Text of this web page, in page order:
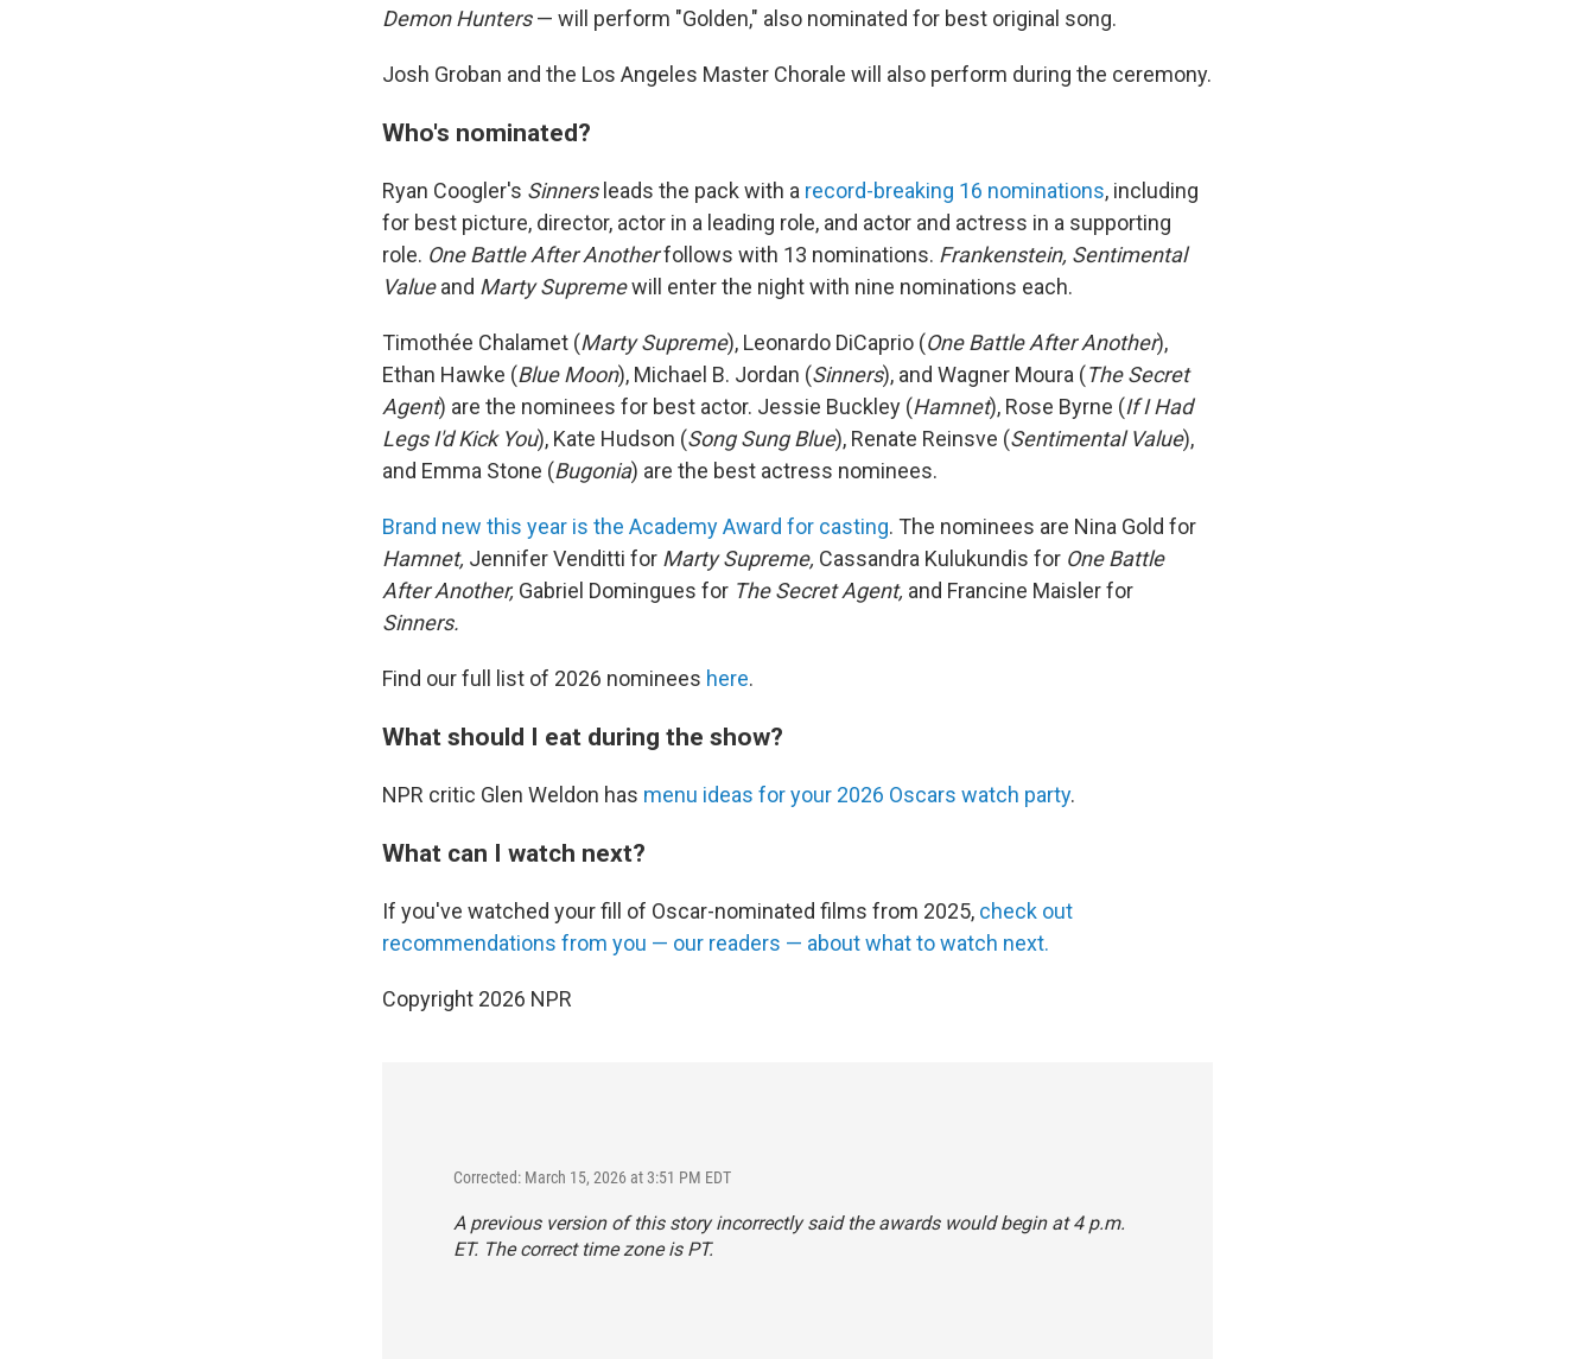
Demon Hunters— will perform "Golden," also nominated for best original song.
Josh Groban and the Los Angeles Master Chorale will also perform during the ceremony.
Who's nominated?
Ryan Coogler's Sinners leads the pack with a record-breaking 16 nominations, including
for best picture, director, actor in a leading role, and actor and actress in a supporting
role. One Battle After Anotherfollows with 13 nominations. Frankenstein, Sentimental
Valueand Marty Supremewill enter the night with nine nominations each.
Timothée Chalamet (Marty Supreme), Leonardo DiCaprio (One Battle After Another),
Ethan Hawke (Blue Moon), Michael B. Jordan (Sinners), and Wagner Moura (The Secret
Agent) are the nominees for best actor. Jessie Buckley (Hamnet), Rose Byrne (If I Had
Legs I'd Kick You), Kate Hudson (Song Sung Blue), Renate Reinsve (Sentimental Value),
and Emma Stone (Bugonia) are the best actress nominees.
Brand new this year is the Academy Award for casting. The nominees are Nina Gold for
Hamnet, Jennifer Venditti for Marty Supreme, Cassandra Kulukundis for One Battle
After Another, Gabriel Domingues for The Secret Agent, and Francine Maisler for
Sinners.
Find our full list of 2026 nominees here.
What should I eat during the show?
NPR critic Glen Weldon has menu ideas for your 2026 Oscars watch party.
What can I watch next?
If you've watched your fill of Oscar-nominated films from 2025, check out
recommendations from you — our readers — about what to watch next.
Copyright 2026 NPR
Corrected: March 15, 2026 at 3:51 PM EDT
A previous version of this story incorrectly said the awards would begin at 4 p.m.
ET. The correct time zone is PT.